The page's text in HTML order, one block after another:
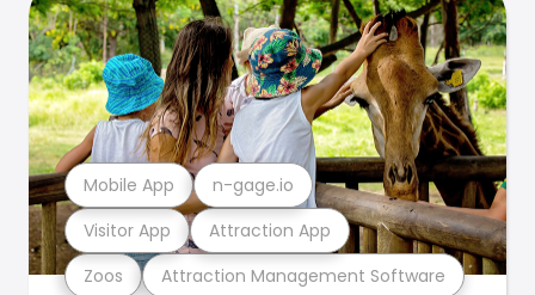
Zoos Attraction Management Software
Visitor App Attraction App
Mobile App n-gage.io